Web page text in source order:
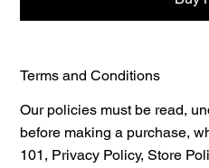
Terms and Conditions
Our policies must be read,
before making a purchase,
101, Privacy Policy, Store